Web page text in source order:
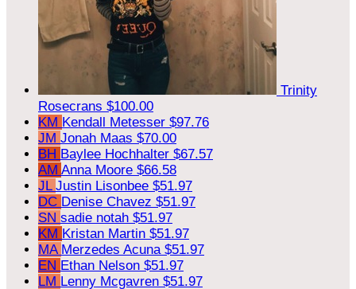
Trinity
Rosecrans $100.00
KM Kendall Metesser $97.76
JM Jonah Maas $70.00
BH Baylee Hochhalter $67.57
AM Anna Moore $66.58
JL Justin Lisonbee $51.97
DC Denise Chavez $51.97
SN sadie notah $51.97
KM Kristan Martin $51.97
MA Merzedes Acuna $51.97
EN Ethan Nelson $51.97
LM Lenny Mcgavren $51.97